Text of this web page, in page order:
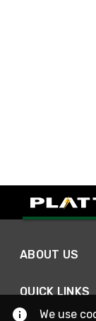
ABOUT US
QUICK LINKS
We use